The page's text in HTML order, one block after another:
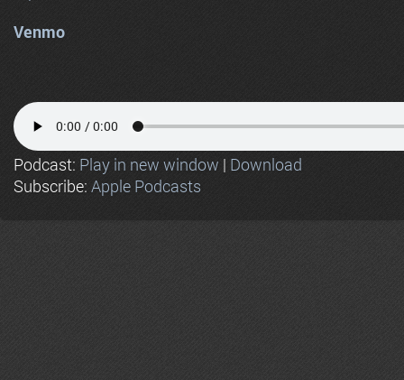
Venmo
Podcast: Play in new window | Download
Subscribe: Apple Podcasts